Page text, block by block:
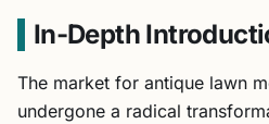
In-Depth
The market for antique lawn
undergone a radical